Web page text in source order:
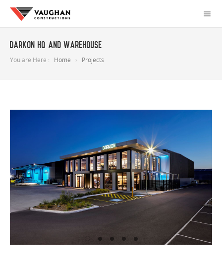
Darkon HQ and Warehouse
You are Here : Home Projects